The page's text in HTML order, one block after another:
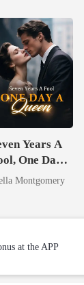
Years A
One Day A
Montgomery
at the APP